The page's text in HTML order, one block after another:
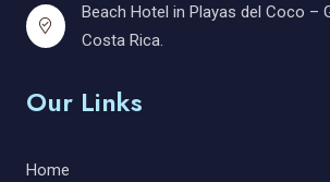
Beach Hotel in Playas del Coco –
Costa Rica.
Our Links
Home